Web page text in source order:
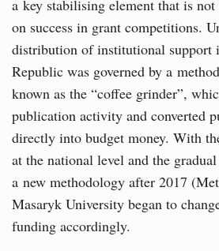
a key stabilising element that is
on success in grant competitions.
distribution of institutional support
Republic was governed by a
known as the “coffee grinder”,
publication activity and converted
directly into budget money. With
at the national level and the
a new methodology after 2017
Masaryk University began to
funding accordingly.